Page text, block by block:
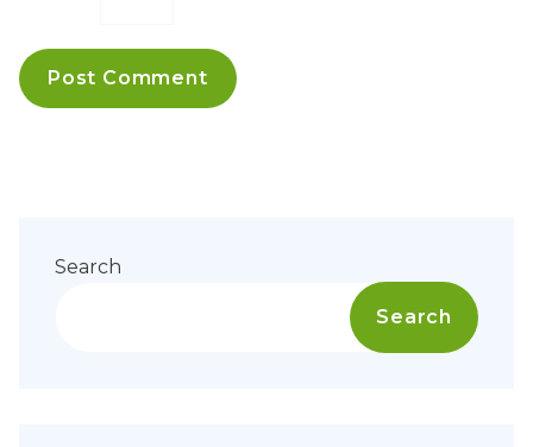
Search
Search